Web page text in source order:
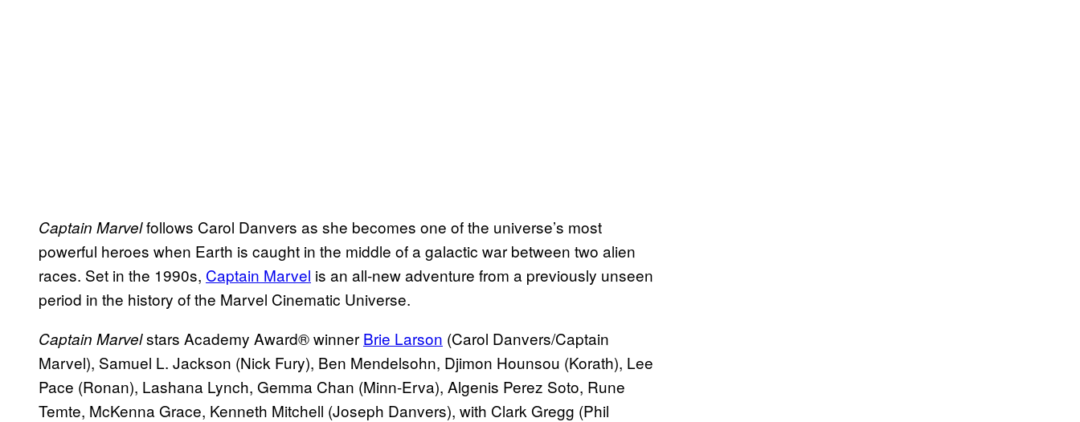
Captain Marvelfollows Carol Danvers as she becomes one of the universe’s most
powerful heroes when Earth is caught in the middle of a galactic war between two alien
races. Set in the 1990s, Captain Marvel is an all-new adventure from a previously unseen
period in the history of the Marvel Cinematic Universe.
Captain Marvelstars Academy Award® winner Brie Larson (Carol Danvers/Captain
Marvel), Samuel L. Jackson (Nick Fury), Ben Mendelsohn, Djimon Hounsou (Korath), Lee
Pace (Ronan), Lashana Lynch, Gemma Chan (Minn-Erva), Algenis Perez Soto, Rune
Temte, McKenna Grace, Kenneth Mitchell (Joseph Danvers), with Clark Gregg (Phil